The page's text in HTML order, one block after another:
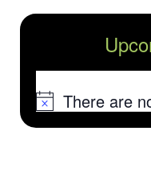
NoticeThere are